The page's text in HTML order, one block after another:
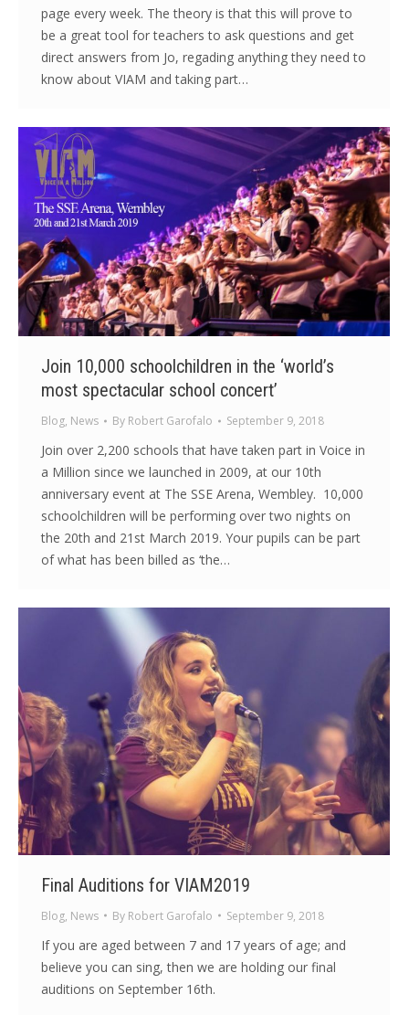
page every week. The theory is that this will prove to
be a great tool for teachers to ask questions and get
direct answers from Jo, regading anything they need to
know about VIAM and taking part…
Join 10,000 schoolchildren in the ‘world’s
most spectacular school concert’
Blog, News By Robert Garofalo September 9, 2018
Join over 2,200 schools that have taken part in Voice in
a Million since we launched in 2009, at our 10th
anniversary event at The SSE Arena, Wembley. 10,000
schoolchildren will be performing over two nights on
the 20th and 21st March 2019. Your pupils can be part
of what has been billed as ‘the…
Final Auditions for VIAM2019
Blog, News By Robert Garofalo September 9, 2018
If you are aged between 7 and 17 years of age; and
believe you can sing, then we are holding our final
auditions on September 16th.